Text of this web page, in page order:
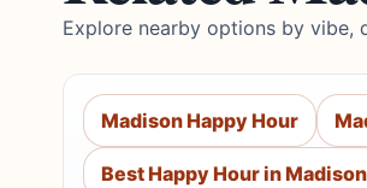
Explore nearby options by vibe,
Madison Happy Hour
Best Happy Hour in Madison